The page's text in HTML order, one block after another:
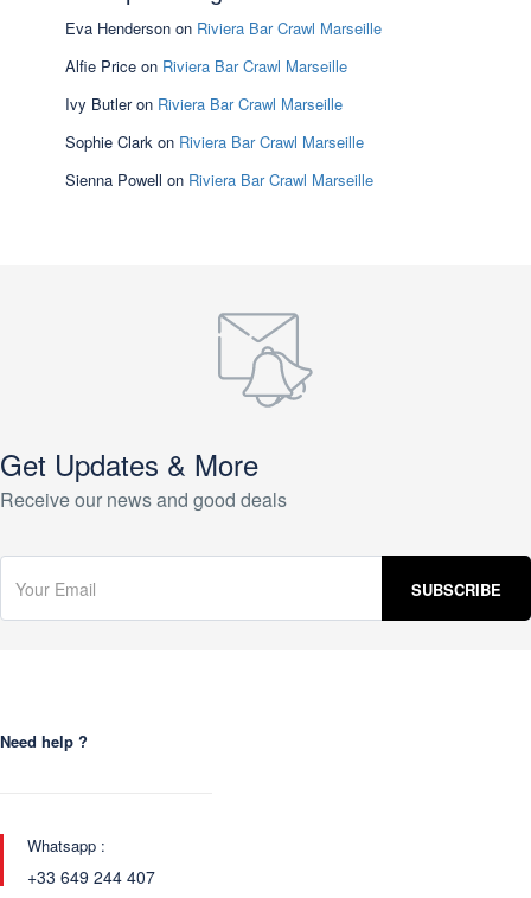
Eva Henderson on Riviera Bar Crawl Marseille
Alfie Price on Riviera Bar Crawl Marseille
Ivy Butleron Riviera Bar Crawl Marseille
Sophie Clark on Riviera Bar Crawl Marseille
Sienna Powell on Riviera Bar Crawl Marseille
Get Updates & More
Receive our news and good deals
Need help ?
Whatsapp :
+33 649 244 407